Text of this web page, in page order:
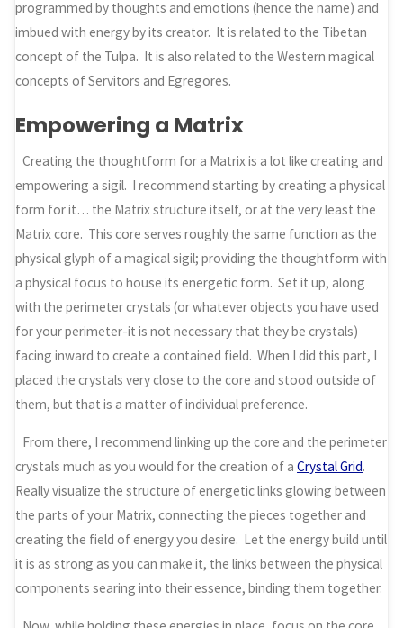
programmed by thoughts and emotions (hence the name) and
imbued with energy by its creator. It is related to the Tibetan
concept of the Tulpa. It is also related to the Western magical
concepts of Servitors and Egregores.
Empowering a Matrix
Creating the thoughtform for a Matrix is a lot like creating and
empowering a sigil. I recommend starting by creating a physical
form for it… the Matrix structure itself, or at the very least the
Matrix core. This core serves roughly the same function as the
physical glyph of a magical sigil; providing the thoughtform with
a physical focus to house its energetic form. Set it up, along
with the perimeter crystals (or whatever objects you have used
for your perimeter-it is not necessary that they be crystals)
facing inward to create a contained field. When I did this part, I
placed the crystals very close to the core and stood outside of
them, but that is a matter of individual preference.
From there, I recommend linking up the core and the perimeter
crystals much as you would for the creation of aCrystal Grid.
Really visualize the structure of energetic links glowing between
the parts of your Matrix, connecting the pieces together and
creating the field of energy you desire. Let the energy build until
it is as strong as you can make it, the links between the physical
components searing into their essence, binding them together.